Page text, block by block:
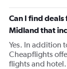
Can I find
Midland that
Yes. In addition
Cheapflights
flights and hotel.